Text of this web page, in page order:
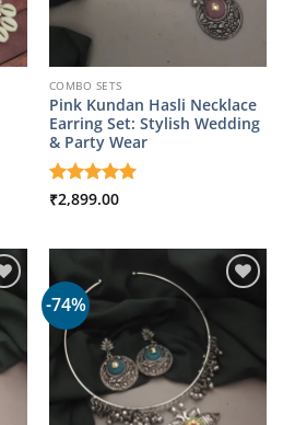
COMBO SETS
Pink Kundan Hasli Necklace
Earring Set: Stylish Wedding
& Party Wear
Rated 5
₹2,899.00
-74%